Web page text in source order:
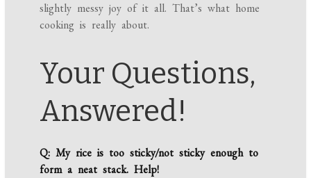
slightly messy joy of it all. That’s what home
cooking is really about.
Your Questions,
Answered!
Q: My rice is too sticky/not sticky enough to
form a neat stack. Help!